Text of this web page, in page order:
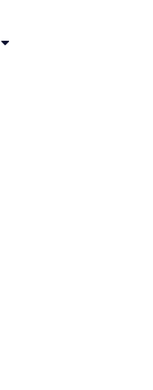
Open About Us